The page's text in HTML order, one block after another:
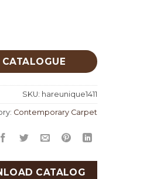
quantity
SKU: hareunique1411
Contemporary Carpet
CATALOG